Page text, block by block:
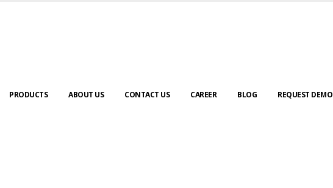
PRODUCTS ABOUT US CONTACT US CAREER BLOG
REQUEST DEMO